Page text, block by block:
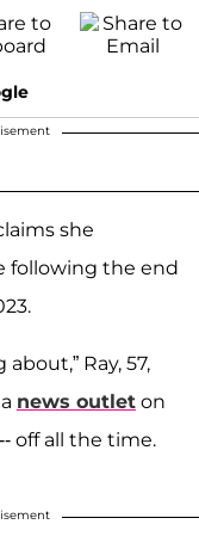
she
following the end
Ray, 57,
news outlet on
off all the time.